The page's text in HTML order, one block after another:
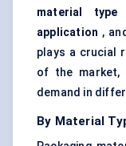
material type
application ,
plays a crucial
of the market,
demand in
By Material